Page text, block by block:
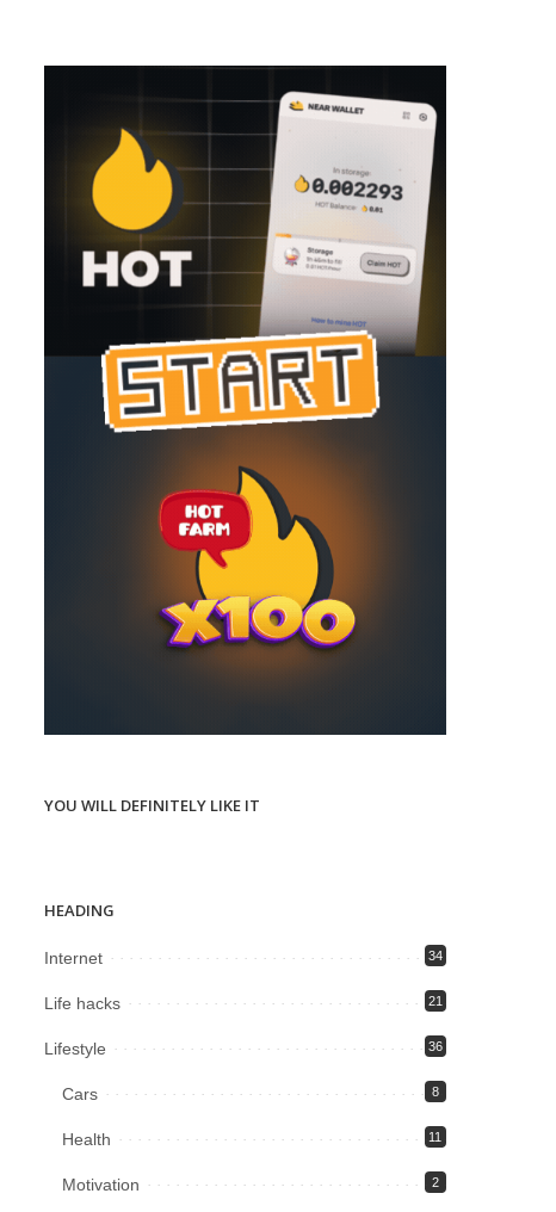
YOU WILL DEFINITELY LIKE IT
HEADING
Internet 34
Life hacks 21
Lifestyle 36
Cars 8
Health 11
Motivation 2